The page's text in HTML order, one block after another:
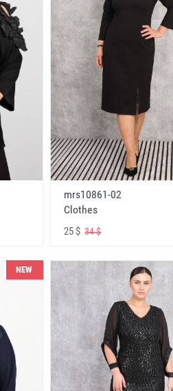
mrs10861-02
Clothes
25 $34 $
NEW